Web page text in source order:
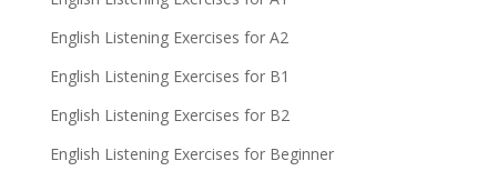
English Listening Exercises for A2
English Listening Exercises for B1
English Listening Exercises for B2
English Listening Exercises for Beginner